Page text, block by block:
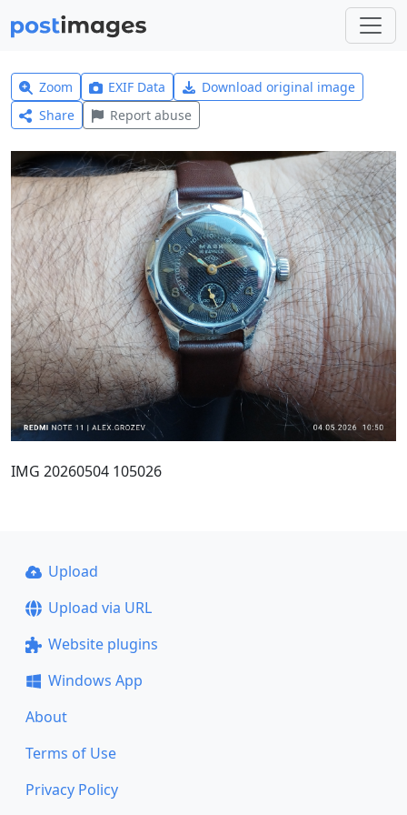
Zoom EXIF Data
Download original image
Share
Report abuse
IMG 20260504 105026
Upload
Upload via URL
Website plugins
Windows App
About
Terms of Use
Privacy Policy